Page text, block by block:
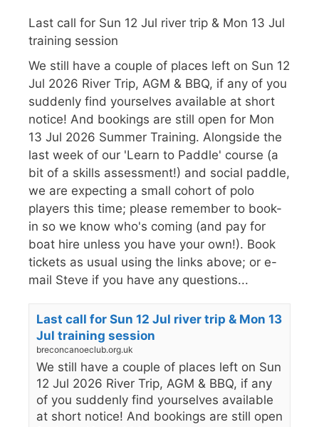
Last call for Sun 12 Jul river trip & Mon 13 Jul
training session
We still have a couple of places left on Sun 12
Jul 2026 River Trip, AGM & BBQ, if any of you
suddenly find yourselves available at short
notice! And bookings are still open for Mon
13 Jul 2026 Summer Training. Alongside the
last week of our 'Learn to Paddle' course (a
bit of a skills assessment!) and social paddle,
we are expecting a small cohort of polo
players this time; please remember to book-
in so we know who's coming (and pay for
boat hire unless you have your own!). Book
tickets as usual using the links above; or e-
mail Steve if you have any questions...
Last call for Sun 12 Jul river trip & Mon 13
Jul training session
breconcanoeclub.org.uk
We still have a couple of places left on Sun
12 Jul 2026 River Trip, AGM & BBQ, if any
of you suddenly find yourselves available
at short notice! And bookings are still open